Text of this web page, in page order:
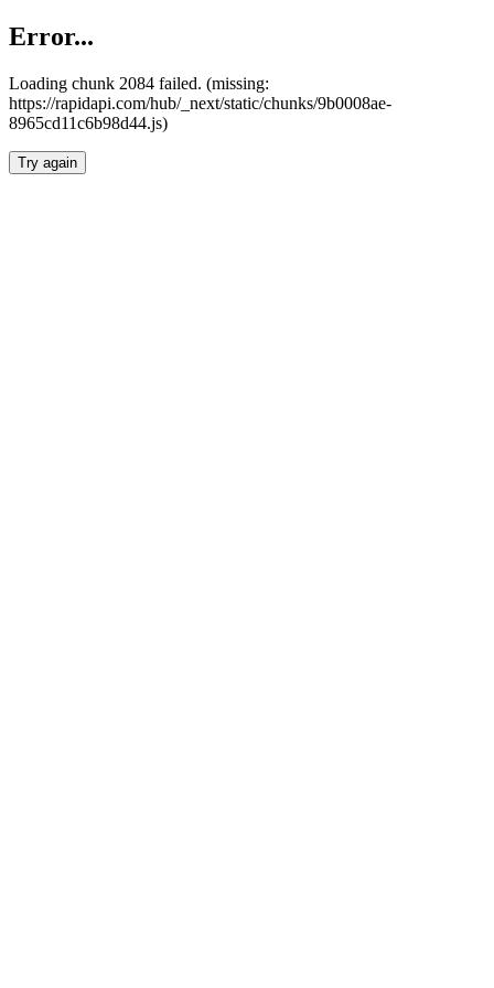
Error...
Loading chunk 2084 failed. (missing:
https://rapidapi.com/hub/_next/static/chunks/9b0008ae-
8965cd11c6b98d44.js)
Try again